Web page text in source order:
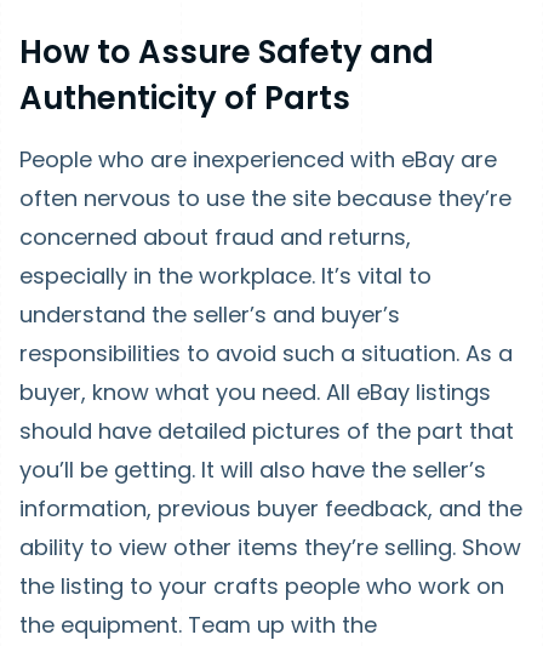
How to Assure Safety and
Authenticity of Parts
People who are inexperienced with eBay are
often nervous to use the site because they’re
concerned about fraud and returns,
especially in the workplace. It’s vital to
understand the seller’s and buyer’s
responsibilities to avoid such a situation. As a
buyer, know what you need. All eBay listings
should have detailed pictures of the part that
you’ll be getting. It will also have the seller’s
information, previous buyer feedback, and the
ability to view other items they’re selling. Show
the listing to your crafts people who work on
the equipment. Team up with the